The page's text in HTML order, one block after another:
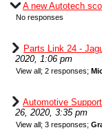
A new Autotech
No responses
Parts Link 24 -
2020, 1:06 pm
View all; 2 responses;
Automotive
26, 2020, 3:35 pm
View all; 3 responses;